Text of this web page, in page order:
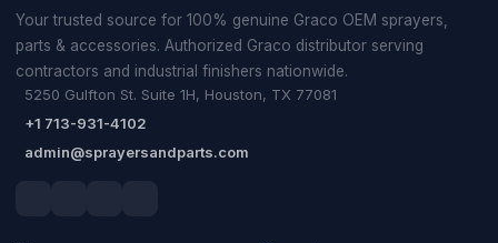
Your trusted source for 100% genuine Graco OEM sprayers,
parts & accessories. Authorized Graco distributor serving
contractors and industrial finishers nationwide.
5250 Gulfton St. Suite 1H, Houston, TX 77081
+1 713-931-4102
admin@sprayersandparts.com